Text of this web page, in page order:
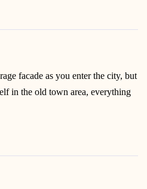
facade as you enter the city, but
in the old town area, everything